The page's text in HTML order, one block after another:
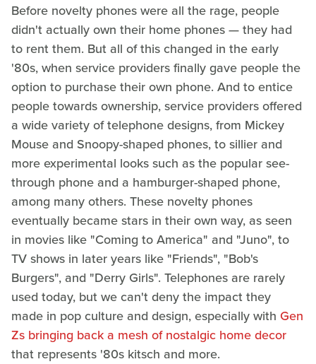
Before novelty phones were all the rage, people
didn't actually own their home phones — they had
to rent them. But all of this changed in the early
'80s, when service providers finally gave people the
option to purchase their own phone. And to entice
people towards ownership, service providers offered
a wide variety of telephone designs, from Mickey
Mouse and Snoopy-shaped phones, to sillier and
more experimental looks such as the popular see-
through phone and a hamburger-shaped phone,
among many others. These novelty phones
eventually became stars in their own way, as seen
in movies like "Coming to America" and "Juno", to
TV shows in later years like "Friends", "Bob's
Burgers", and "Derry Girls". Telephones are rarely
used today, but we can't deny the impact they
made in pop culture and design, especially with Gen
Zs bringing back a mesh of nostalgic home decor
that represents '80s kitsch and more.